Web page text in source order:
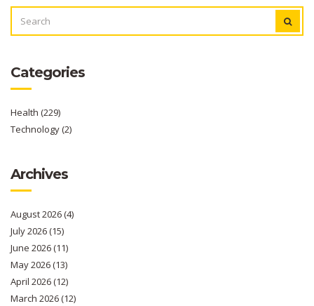
FOR:
Categories
Health (229)
Technology(2)
Archives
August 2026(4)
July 2026(15)
June 2026(11)
May 2026(13)
April 2026(12)
March 2026(12)